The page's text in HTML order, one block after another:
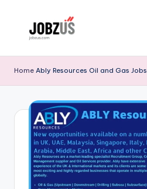
o
b
z
Home Ably Resources Oil and Gas Jobs